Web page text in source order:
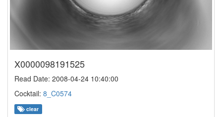
X0000098191525
Read Date: 2008-04-24 10:40:00
Cocktail: 8_C0574
clear